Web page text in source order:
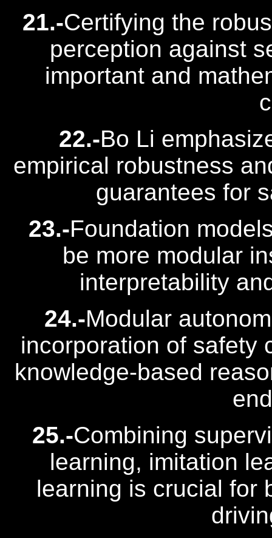
21.-Certifying the
perception against
important and
22.-Bo Li
empirical robustness
guarantees for
23.-Foundation
be more modular
interpretability
24.-Modular
incorporation of safety
knowledge-based
25.-Combining
learning, imitation
learning is crucial for